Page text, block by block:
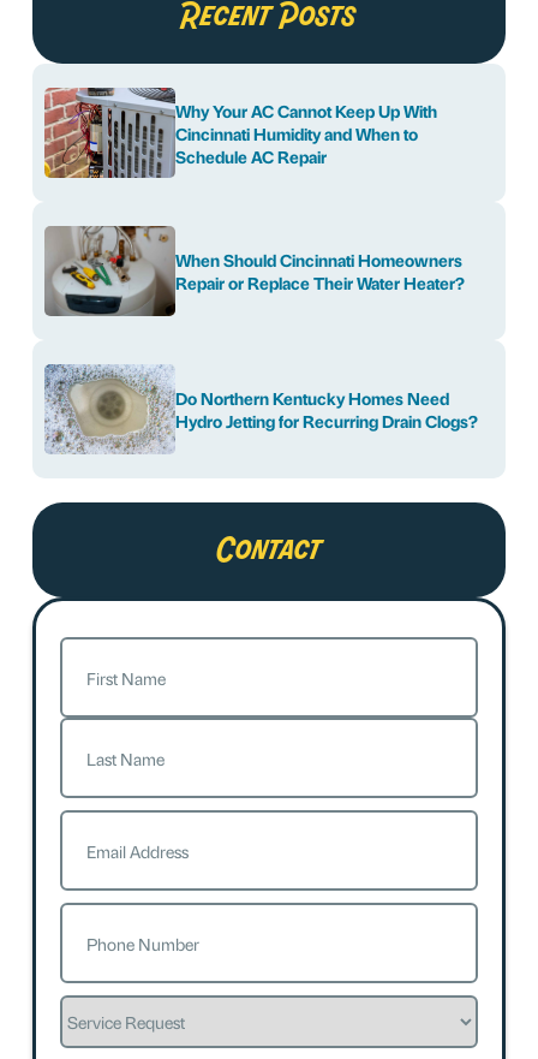
Recent Posts
Why Your AC Cannot Keep Up With
Cincinnati Humidity and When to
Schedule AC Repair
When Should Cincinnati Homeowners
Repair or Replace Their Water Heater?
Do Northern Kentucky Homes Need
Hydro Jetting for Recurring Drain Clogs?
Contact
Name(Required)
First
Last
Email
Phone
Service
Request